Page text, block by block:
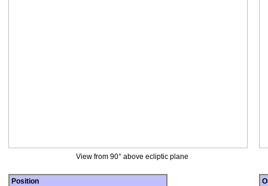
View from 90° above ecliptic plane
Position